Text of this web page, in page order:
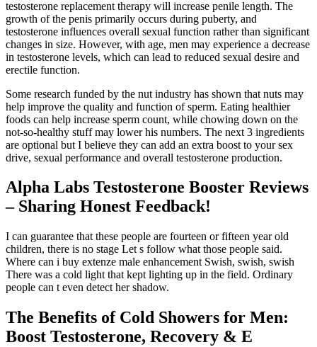
testosterone replacement therapy will increase penile length. The
growth of the penis primarily occurs during puberty, and
testosterone influences overall sexual function rather than significant
changes in size. However, with age, men may experience a decrease
in testosterone levels, which can lead to reduced sexual desire and
erectile function.
Some research funded by the nut industry has shown that nuts may
help improve the quality and function of sperm. Eating healthier
foods can help increase sperm count, while chowing down on the
not-so-healthy stuff may lower his numbers. The next 3 ingredients
are optional but I believe they can add an extra boost to your sex
drive, sexual performance and overall testosterone production.
Alpha Labs Testosterone Booster Reviews
– Sharing Honest Feedback!
I can guarantee that these people are fourteen or fifteen year old
children, there is no stage Let s follow what those people said.
Where can i buy extenze male enhancement Swish, swish, swish
There was a cold light that kept lighting up in the field. Ordinary
people can t even detect her shadow.
The Benefits of Cold Showers for Men:
Boost Testosterone, Recovery & E